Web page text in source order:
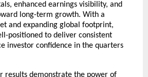
enhanced earnings visibility, and
long-term growth. With a
and expanding global footprint,
positioned to deliver consistent
investor confidence in the quarters
results demonstrate the power of